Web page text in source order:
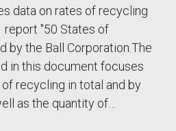
data on rates of recycling
report "50 States of
by the Ball Corporation.The
in this document focuses
recycling in total and by
as the quantity of…